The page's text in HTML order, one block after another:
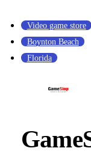
Video game store
Boynton Beach
Florida